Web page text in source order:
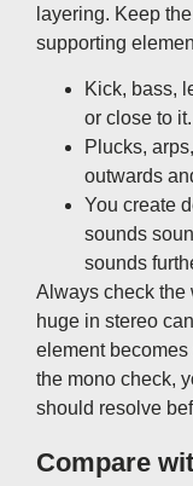
layering. Keep
supporting
Kick, bass,
or close to it.
Plucks,
outwards
You create
sounds
sounds
Always check the
huge in stereo
element
the mono check,
should resolve
Compare